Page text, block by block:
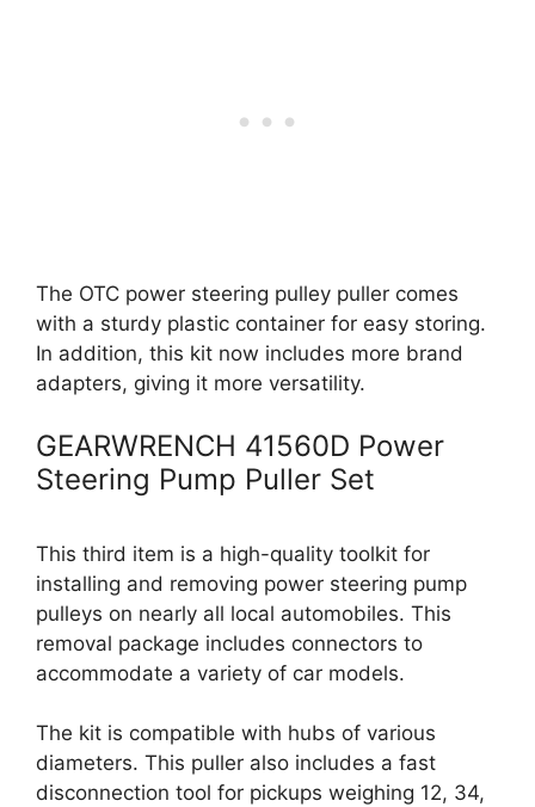
The OTC power steering pulley puller comes
with a sturdy plastic container for easy storing.
In addition, this kit now includes more brand
adapters, giving it more versatility.
GEARWRENCH 41560D Power
Steering Pump Puller Set
This third item is a high-quality toolkit for
installing and removing power steering pump
pulleys on nearly all local automobiles. This
removal package includes connectors to
accommodate a variety of car models.
The kit is compatible with hubs of various
diameters. This puller also includes a fast
disconnection tool for pickups weighing 12, 34,